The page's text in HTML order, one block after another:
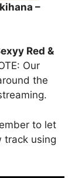
–
Red &
Our
the
to let
track using